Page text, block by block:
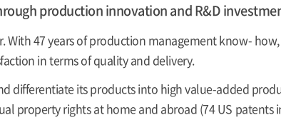
production innovation and R&D
With 47 years of production management know- how,
in terms of quality and delivery.
differentiate its products into high value-added
property rights at home and abroad (74 US patents